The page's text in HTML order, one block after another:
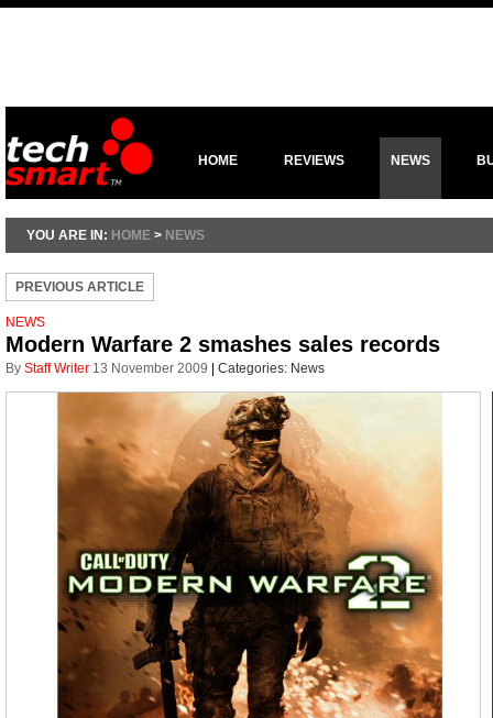
HOME REVIEWS NEWS
YOU ARE IN: HOME > NEWS
PREVIOUS ARTICLE
NEWS
Modern Warfare 2 smashes sales records
By Staff Writer 13 November 2009 Categories: News